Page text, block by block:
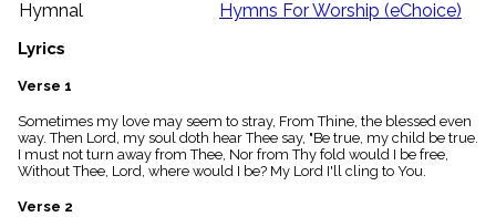
Public
Domain
list
General
piano
Key/Time
Index
menu_book
Scripture
Hymnal
Hymns For Worship (eChoice)
Lyrics
Verse 1
Sometimes my love may seem to stray, From Thine, the blessed even
way. Then Lord, my soul doth hear Thee say, "Be true, my child be true.
I must not turn away from Thee, Nor from Thy fold would I be free,
Without Thee, Lord, where would I be? My Lord I'll cling to You.
Verse 2